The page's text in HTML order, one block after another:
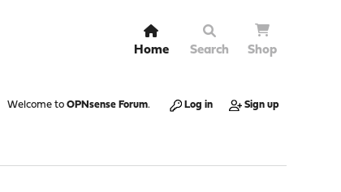
Home Search Shop
Welcome to OPNsense Forum. Log in Sign up